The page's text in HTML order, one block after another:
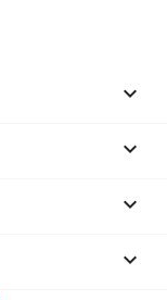



keyboard_arrow_down